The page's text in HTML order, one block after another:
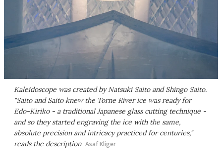
Kaleidoscope was created by Natsuki Saito and Shingo Saito.
"Saito and Saito knew the Torne River ice was ready for
Edo-Kiriko - a traditional Japanese glass cutting technique -
and so they started engraving the ice with the same,
absolute precision and intricacy practiced for centuries,"
reads the description Asaf Kliger